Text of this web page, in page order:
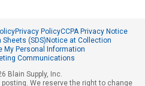
Privacy PolicyCCPA Privacy Notice
(SDS) Notice at Collection
My Personal Information
Communications
Blain Supply, Inc.
We reserve the right to change